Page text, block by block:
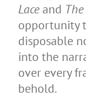
Lace and
opportunity
disposable
into the
over every
behold.